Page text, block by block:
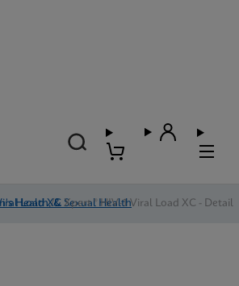
Health, & Sexual Health
Load XC
/ Xpert ® HIV-1 Viral Load XC - Detail